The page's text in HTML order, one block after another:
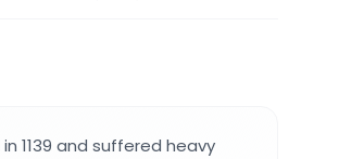
1139 and suffered heavy